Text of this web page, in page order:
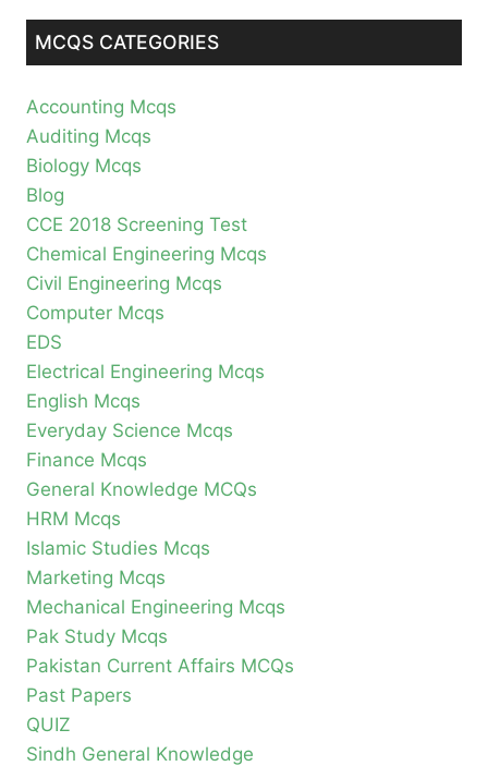
MCQS CATEGORIES
Accounting Mcqs
Auditing Mcqs
Biology Mcqs
Blog
CCE 2018 Screening Test
Chemical Engineering Mcqs
Civil Engineering Mcqs
Computer Mcqs
EDS
Electrical Engineering Mcqs
English Mcqs
Everyday Science Mcqs
Finance Mcqs
General Knowledge MCQs
HRM Mcqs
Islamic Studies Mcqs
Marketing Mcqs
Mechanical Engineering Mcqs
Pak Study Mcqs
Pakistan Current Affairs MCQs
Past Papers
QUIZ
Sindh General Knowledge